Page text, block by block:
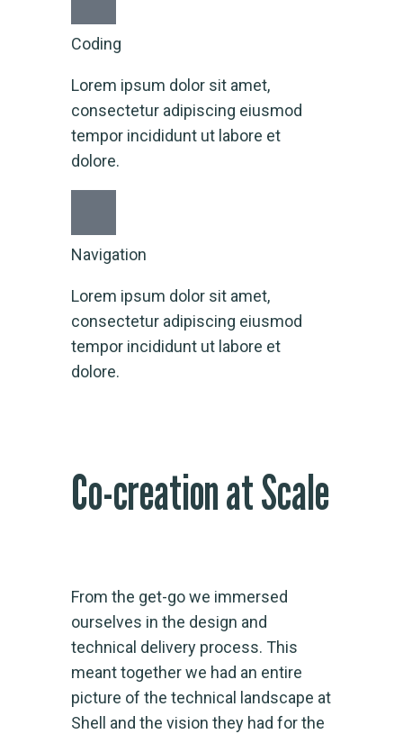
Coding
Lorem ipsum dolor sit amet,
consectetur adipiscing eiusmod
tempor incididunt ut labore et
dolore.
Navigation
Lorem ipsum dolor sit amet,
consectetur adipiscing eiusmod
tempor incididunt ut labore et
dolore.
Co-creation at Scale
From the get-go we immersed
ourselves in the design and
technical delivery process. This
meant together we had an entire
picture of the technical landscape at
Shell and the vision they had for the